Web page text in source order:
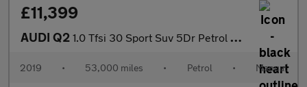
£11,399
AUDI Q2 1.0 Tfsi 30 Sport Suv 5Dr Petrol Manual Euro 6 (S/S) (116 Ps)
2019 • 53,000 miles • Petrol • Manual